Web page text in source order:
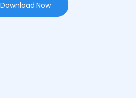
Download Now